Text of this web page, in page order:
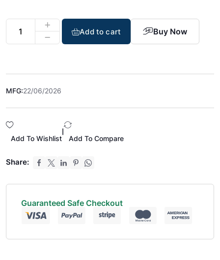
Add to cart Buy Now
MFG:22/06/2026
Add To Wishlist Add To Compare
Share:
Guaranteed Safe Checkout